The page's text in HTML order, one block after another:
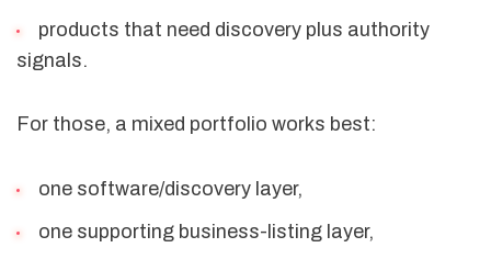
products that need discovery plus authority
signals.
For those, a mixed portfolio works best:
one software/discovery layer,
one supporting business-listing layer,